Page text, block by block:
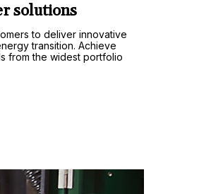
solutions
to deliver innovative
transition. Achieve
from the widest portfolio